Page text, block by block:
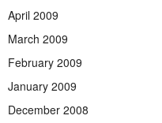
April 2009
March 2009
February 2009
January 2009
December 2008